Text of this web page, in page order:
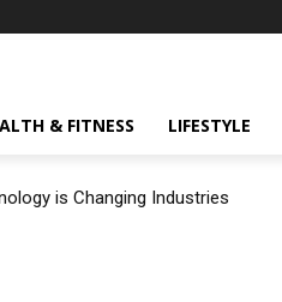
& FITNESS LIFESTYLE
is Changing Industries